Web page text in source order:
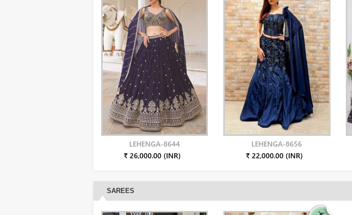
LEHENGA-8644
₹ 26,000.00 (INR)
LEHENGA-8656
₹ 22,000.00 (INR)
SAREES